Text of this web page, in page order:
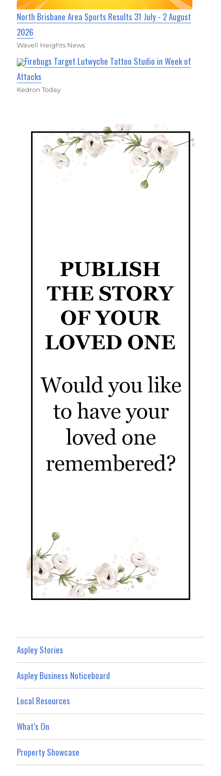
North Brisbane Area Sports Results 31 July - 2 August
2026
Wavell Heights News
Firebugs Target Lutwyche Tattoo Studio in Week of
Attacks
Kedron Today
Aspley Stories
Aspley Business Noticeboard
Local Resources
What’s On
Property Showcase